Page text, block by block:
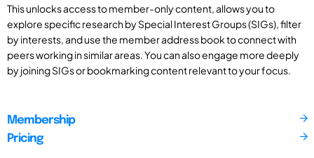
This unlocks access to member-only content, allows you to
explore specific research by Special Interest Groups (SIGs), filter
by interests, and use the member address book to connect with
peers working in similar areas. You can also engage more deeply
by joining SIGs or bookmarking content relevant to your focus.
Membership
Pricing